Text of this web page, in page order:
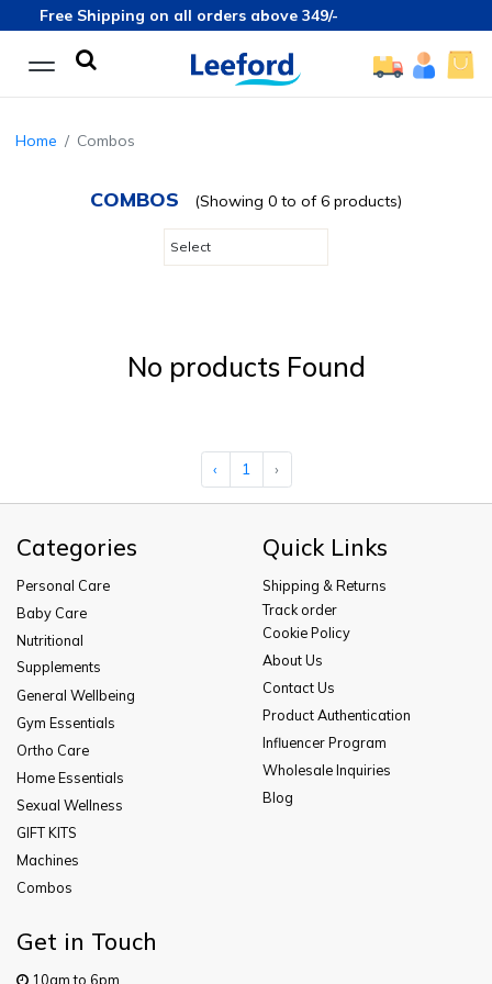
Free Shipping on all orders above 349/-
Home Combos
COMBOS (Showing 0 to of 6 products)
No products Found
‹ 1 ›
Categories
Personal Care
Baby Care
Nutritional
Supplements
General Wellbeing
Gym Essentials
Ortho Care
Home Essentials
Sexual Wellness
GIFT KITS
Machines
Combos
Quick Links
Shipping & Returns
Track order
Cookie Policy
About Us
Contact Us
Product Authentication
Influencer Program
Wholesale Inquiries
Blog
Get in Touch
10am to 6pm